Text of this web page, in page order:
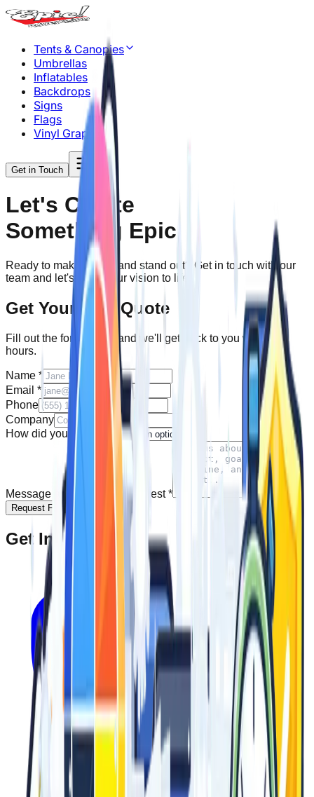
Tents & Canopies
Umbrellas
Inflatables
Backdrops
Signs
Flags
Vinyl Graphics
Get in Touch
Let's Create
Something Epic
Ready to make your brand stand out? Get in touch with our
team and let's bring your vision to life.
Get Your Free Quote
Fill out the form below and we'll get back to you within 24
hours.
Name *
Email *
Phone
Company
How did you find us?
Message and Product of Interest*
Request Free Quote
Get In Touch